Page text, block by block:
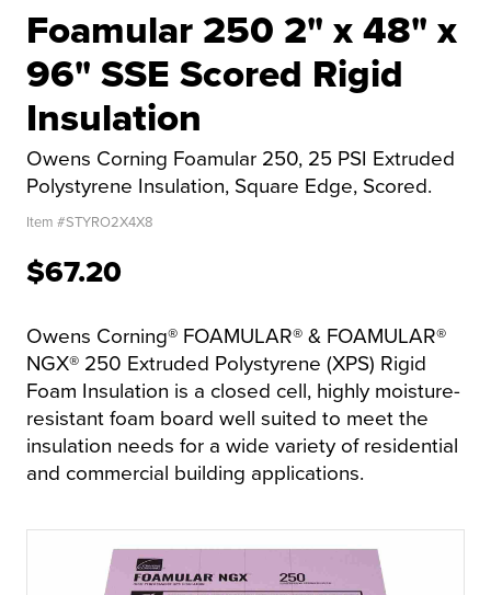
Foamular 250 2" x 48" x
96" SSE Scored Rigid
Insulation
Owens Corning Foamular 250, 25 PSI Extruded
Polystyrene Insulation, Square Edge, Scored.
Item #STYRO2X4X8
$67.20
Owens Corning® FOAMULAR® & FOAMULAR®
NGX® 250 Extruded Polystyrene (XPS) Rigid
Foam Insulation is a closed cell, highly moisture-
resistant foam board well suited to meet the
insulation needs for a wide variety of residential
and commercial building applications.